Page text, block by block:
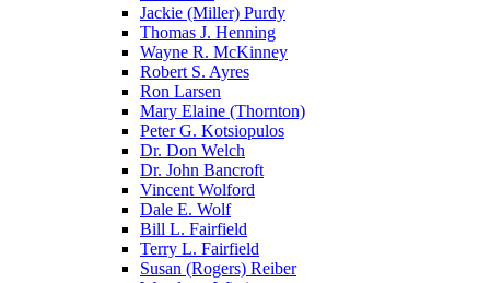
Jackie (Miller) Purdy
Thomas J. Henning
Wayne R. McKinney
Robert S. Ayres
Ron Larsen
Mary Elaine (Thornton)
Peter G. Kotsiopulos
Dr. Don Welch
Dr. John Bancroft
Vincent Wolford
Dale E. Wolf
Bill L. Fairfield
Terry L. Fairfield
Susan (Rogers) Reiber